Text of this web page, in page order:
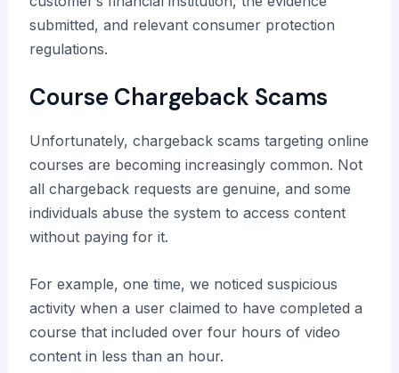
submitted, and relevant consumer protection
regulations.
Course Chargeback Scams
Unfortunately, chargeback scams targeting online
courses are becoming increasingly common. Not
all chargeback requests are genuine, and some
individuals abuse the system to access content
without paying for it.
For example, one time, we noticed suspicious
activity when a user claimed to have completed a
course that included over four hours of video
content in less than an hour.